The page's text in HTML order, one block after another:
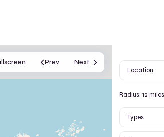
Prev Next
Radius: 12 miles
Types